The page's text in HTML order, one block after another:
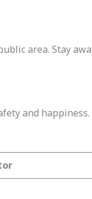
area. Stay
and